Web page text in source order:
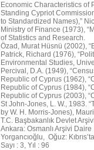
Economic Characteristics of
Standing Cypriot
to Standardized Names),”
Ministry of Finance (1973),
of Statistics and Research.
Özad, Murat Hüsnü (2002),
Patrick, Richard (1976),
Environmental Studies,
Percival, D.A. (1949),
Republic of Cyprus (1962),
Republic of Cyprus (1984),
Republic of Cyprus (2003),
St John-Jones, L. W., 1983.
by W. H. Morris-Jones),
T.C. Başbakanlık Devlet
Ankara: Osmanlı Arşivi Daire
Yorgancıoğlu, Oğuz:
Sayı : 3, Yıl : 96